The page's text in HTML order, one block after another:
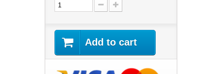
Add to cart